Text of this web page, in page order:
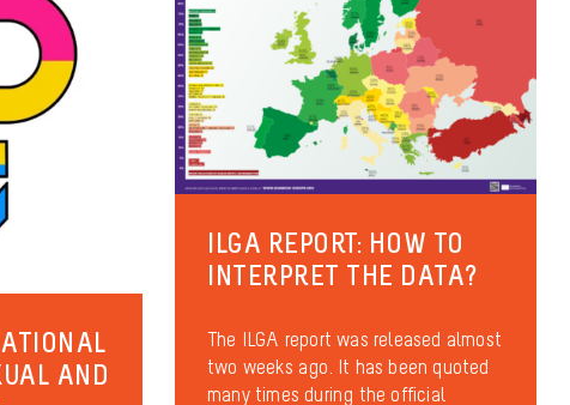
AND
ILGA REPORT: HOW TO
INTERPRET THE DATA?
The ILGA report was released almost
two weeks ago. It has been quoted
many times during the official